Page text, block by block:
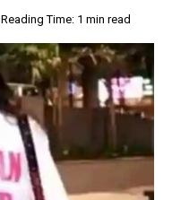
Reading Time: 1 min read